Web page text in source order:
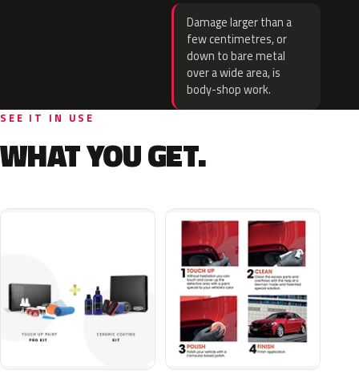
Damage larger than a
few centimetres, or
down to bare metal
over a wide area, is
body-shop work.
SEE IT IN USE
WHAT YOU GET.